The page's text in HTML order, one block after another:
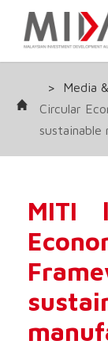
> Media
Circular
MITI